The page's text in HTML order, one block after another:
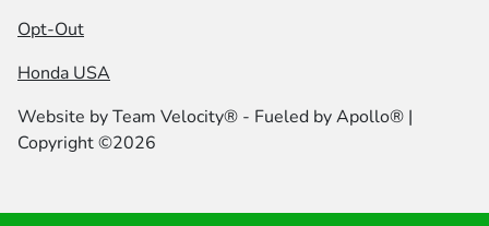
Opt-Out
Honda USA
Website byTeam Velocity® - Fueled by Apollo® |
Copyright ©2026